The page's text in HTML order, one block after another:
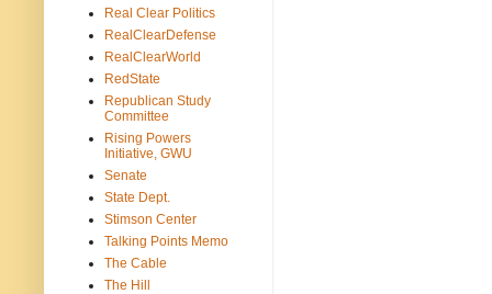
Real Clear Politics
RealClearDefense
RealClearWorld
RedState
Republican Study
Committee
Rising Powers
Initiative, GWU
Senate
State Dept.
Stimson Center
Talking Points Memo
The Cable
The Hill